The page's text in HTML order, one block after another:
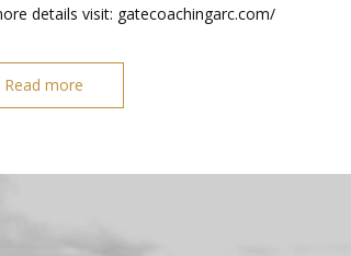
details visit: gatecoachingarc.com/
Read more